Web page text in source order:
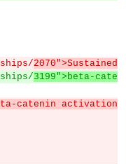
2070">Sustained
3199">beta-
catenin